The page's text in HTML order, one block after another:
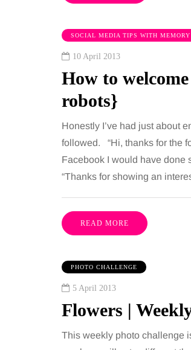
SOCIAL MEDIA TIPS WITH MEMORY
10 April 2013
How to
robots}
Honestly I’ve had just about
followed. “Hi, thanks for the
Facebook I would have done
“Thanks for showing an
READ MORE
PHOTO CHALLENGE
5 April 2013
Flowers |
This weekly photo challenge